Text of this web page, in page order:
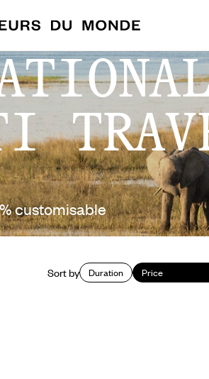
customisable
Sort by Duration Price